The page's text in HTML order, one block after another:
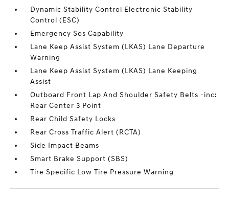
Dynamic Stability Control Electronic Stability
Control (ESC)
Emergency Sos Capability
Lane Keep Assist System (LKAS) Lane Departure
Warning
Lane Keep Assist System (LKAS) Lane Keeping
Assist
Outboard Front Lap And Shoulder Safety Belts -inc:
Rear Center 3 Point
Rear Child Safety Locks
Rear Cross Traffic Alert (RCTA)
Side Impact Beams
Smart Brake Support (SBS)
Tire Specific Low Tire Pressure Warning